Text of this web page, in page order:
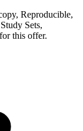
Reproducible,
Sets,
this offer.